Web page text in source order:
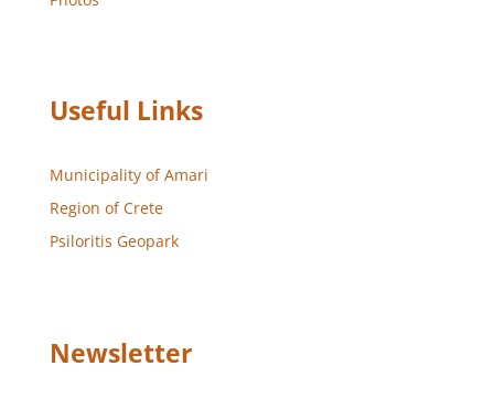
Useful Links
Municipality of Amari
Region of Crete
Psiloritis Geopark
Newsletter